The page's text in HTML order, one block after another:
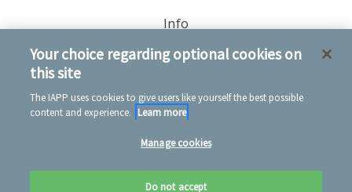
Info
75 Rochester Ave. Portsmouth, NH 03801
© 2026 IAPP Store
Conditions of use
Your choice regarding optional cookies on
this site
The IAPP uses cookies to give users like yourself the best possible
content and experience. Learn more
Manage cookies
Do not accept